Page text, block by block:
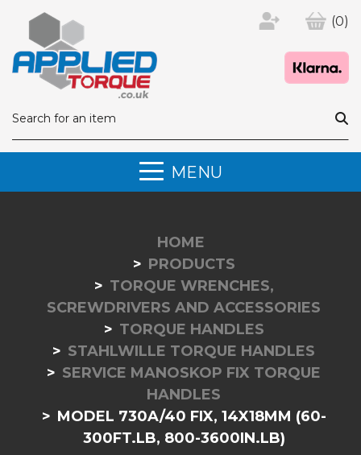
(0)
MENU
HOME
PRODUCTS
TORQUE WRENCHES,
SCREWDRIVERS AND ACCESSORIES
TORQUE HANDLES
STAHLWILLE TORQUE HANDLES
SERVICE MANOSKOP FIX TORQUE
HANDLES
MODEL 730A/40 FIX, 14X18MM (60-
300FT.LB, 800-3600IN.LB)